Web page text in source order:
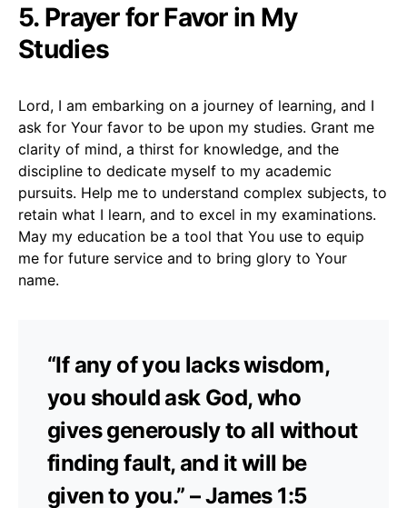
5. Prayer for Favor in My
Studies
Lord, I am embarking on a journey of learning, and I
ask for Your favor to be upon my studies. Grant me
clarity of mind, a thirst for knowledge, and the
discipline to dedicate myself to my academic
pursuits. Help me to understand complex subjects, to
retain what I learn, and to excel in my examinations.
May my education be a tool that You use to equip
me for future service and to bring glory to Your
name.
“If any of you lacks wisdom,
you should ask God, who
gives generously to all without
finding fault, and it will be
given to you.” – James 1:5